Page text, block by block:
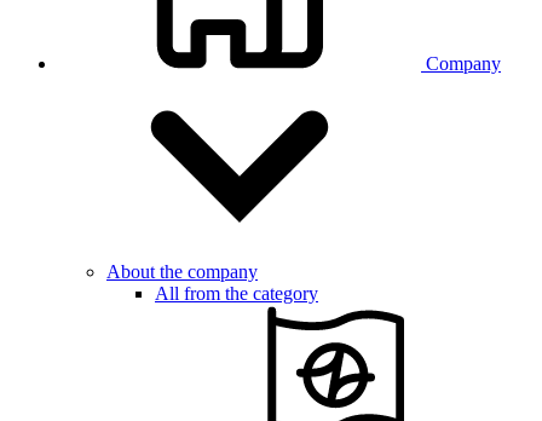
Company
About the company
All from the category